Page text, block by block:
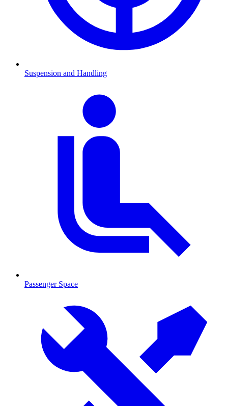
Suspension and Handling
Passenger Space